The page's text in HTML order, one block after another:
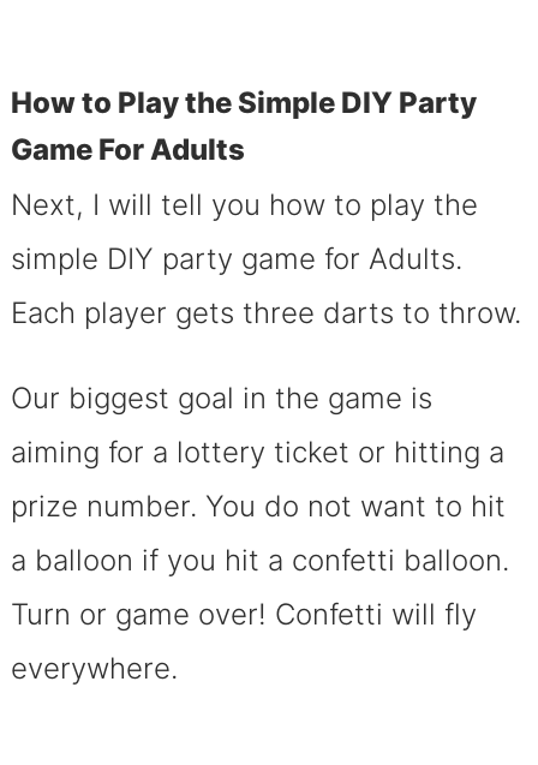
How to Play the Simple DIY Party
Game For Adults
Next, I will tell you how to play the
simple DIY party game for Adults.
Each player gets three darts to throw.
Our biggest goal in the game is
aiming for a lottery ticket or hitting a
prize number. You do not want to hit
a balloon if you hit a confetti balloon.
Turn or game over! Confetti will fly
everywhere.